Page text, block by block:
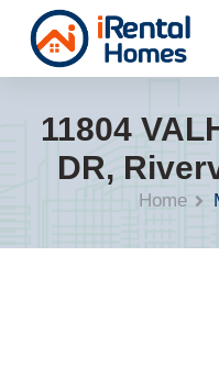
11804
DR,
Home